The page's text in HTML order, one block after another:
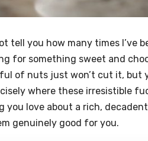
tell you how many times
for something sweet and
of nuts just won’t cut it, but
where these irresistible
you love about a rich,
genuinely good for you.